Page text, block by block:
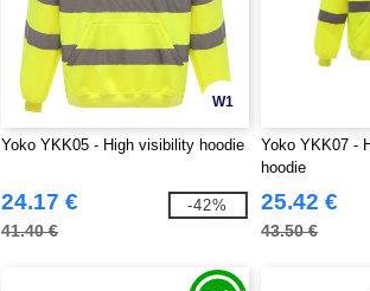
W1
Yoko YKK05 - High visibility hoodie
24.17 €
41.40 €
-42%
Yoko YKK07 -
hoodie
25.42 €
43.50 €